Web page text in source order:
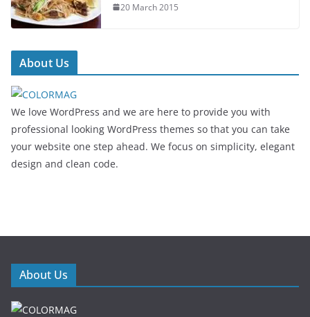
20 March 2015
About Us
We love WordPress and we are here to provide you with
professional looking WordPress themes so that you can take
your website one step ahead. We focus on simplicity, elegant
design and clean code.
About Us